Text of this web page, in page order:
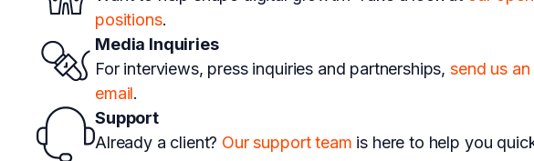
positions.
Media Inquiries
For interviews, press inquiries and partnerships, send us an
email.
Support
Already a client? Our support team is here to help you